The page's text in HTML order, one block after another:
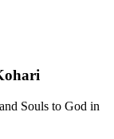
Souls to God in